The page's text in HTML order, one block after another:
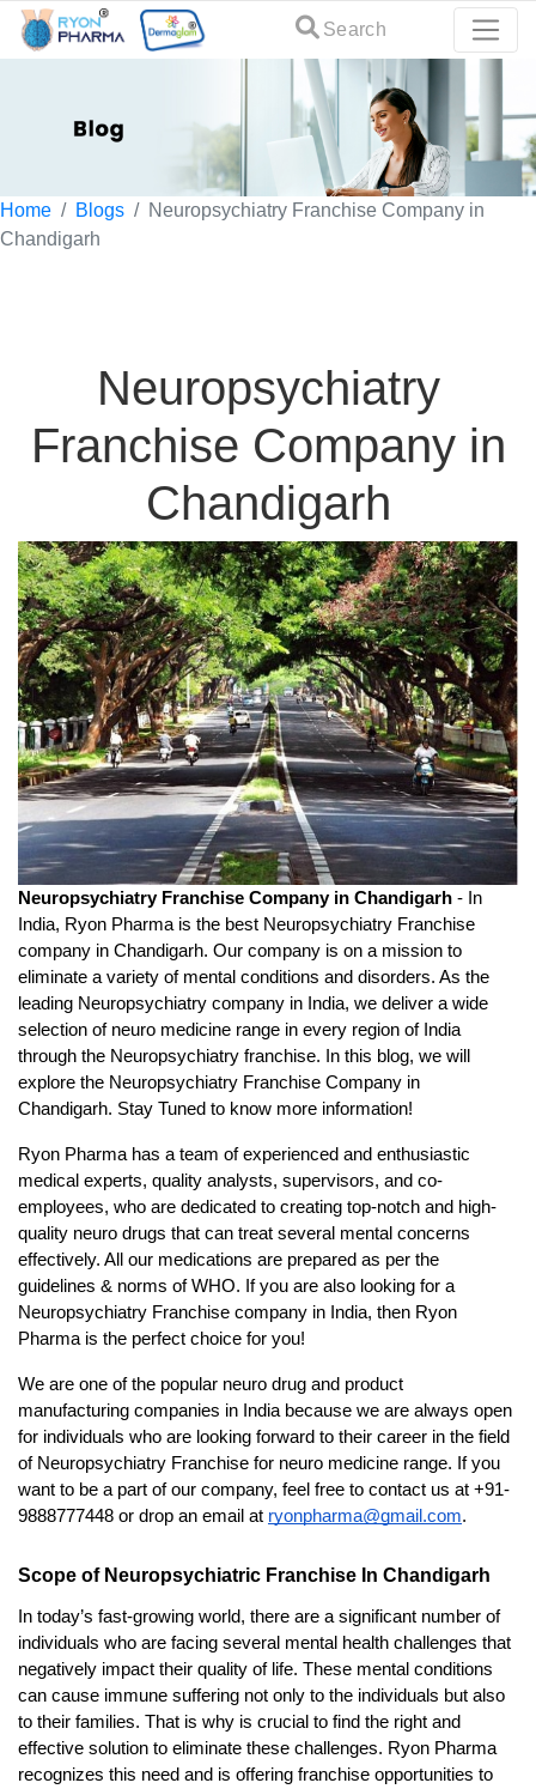
Search
Home Blogs
Neuropsychiatry Franchise Company in
Chandigarh
Neuropsychiatry
Franchise Company in
Chandigarh
Neuropsychiatry Franchise Company in Chandigarh - In
India, Ryon Pharma is the best Neuropsychiatry Franchise
company in Chandigarh. Our company is on a mission to
eliminate a variety of mental conditions and disorders. As the
leading Neuropsychiatry company in India, we deliver a wide
selection of neuro medicine range in every region of India
through the Neuropsychiatry franchise. In this blog, we will
explore the Neuropsychiatry Franchise Company in
Chandigarh. Stay Tuned to know more information!
Ryon Pharma has a team of experienced and enthusiastic
medical experts, quality analysts, supervisors, and co-
employees, who are dedicated to creating top-notch and high-
quality neuro drugs that can treat several mental concerns
effectively. All our medications are prepared as per the
guidelines & norms of WHO. If you are also looking for a
Neuropsychiatry Franchise company in India, then Ryon
Pharma is the perfect choice for you!
We are one of the popular neuro drug and product
manufacturing companies in India because we are always open
for individuals who are looking forward to their career in the field
of Neuropsychiatry Franchise for neuro medicine range. If you
want to be a part of our company, feel free to contact us at +91-
9888777448 or drop an email at ryonpharma@gmail.com.
Scope of Neuropsychiatric Franchise In Chandigarh
In today’s fast-growing world, there are a significant number of
individuals who are facing several mental health challenges that
negatively impact their quality of life. These mental conditions
can cause immune suffering not only to the individuals but also
to their families. That is why is crucial to find the right and
effective solution to eliminate these challenges. Ryon Pharma
recognizes this need and is offering franchise opportunities to